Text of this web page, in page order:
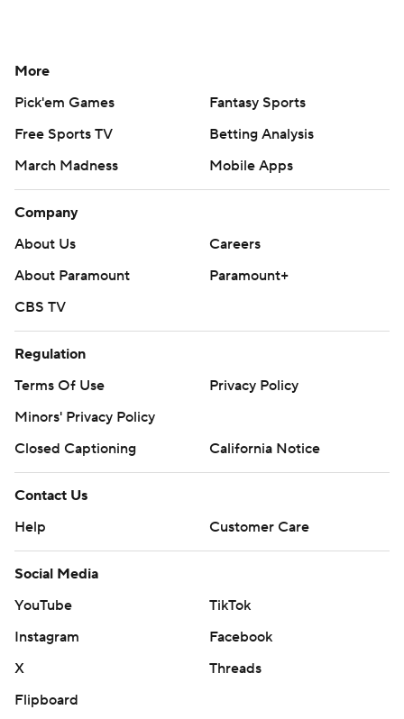
More
Pick'em Games
Fantasy Sports
Free Sports TV
Betting Analysis
March Madness
Mobile Apps
Company
About Us
Careers
About Paramount
Paramount+
CBS TV
Regulation
Terms Of Use
Privacy Policy
Minors' Privacy Policy
Closed Captioning
California Notice
Contact Us
Help
Customer Care
Social Media
YouTube
TikTok
Instagram
Facebook
X
Threads
Flipboard